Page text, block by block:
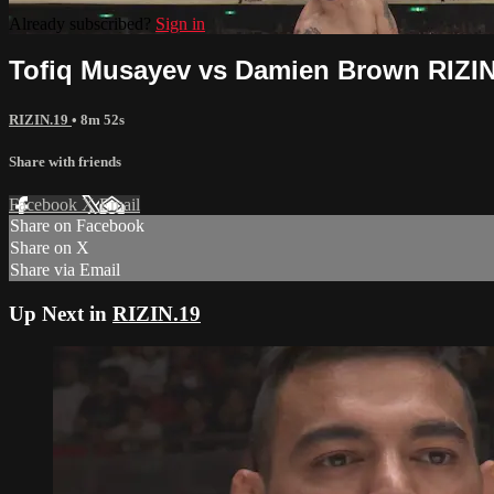
Already subscribed? Sign in
Tofiq Musayev vs Damien Brown
RIZIN.19 • 8m 52s
Share with friends
Facebook XEmail
Share on Facebook
Share on X
Share via Email
Up Next in RIZIN.19